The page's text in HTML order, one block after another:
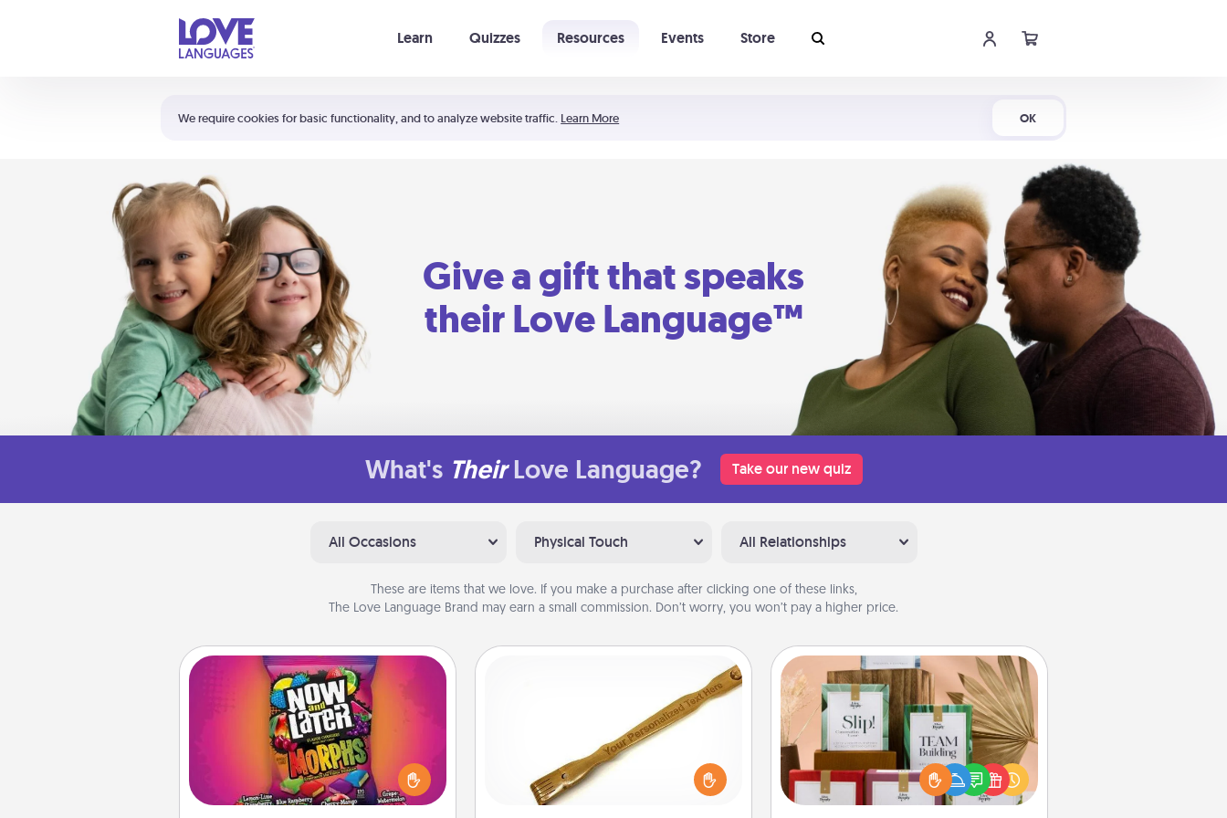
We require cookies for basic functionality, and to analyze website traffic. Learn More OK
Learn Quizzes Resources Events Store
Shortcuts:
Your cart is empty
Give a gift that speaks
their Love Language™
What's Their Love Language? Take our new quiz
All Occasions Physical Touch All Relationships
These are items that we love. If you make a purchase after clicking one of these links,
The Love Language Brand may earn a small commission. Don’t worry, you won’t pay a higher price.
Now and Laters
Hide Now and Laters® around the
house for your spouse to discover.
Every time one is found, he or she
wins a 60-second hug or kiss NOW,
For the person who feels loved
through Physical Touch, consider
giving a back scratcher or massager
that you can use to administer some
Live Deeply Card Decks
Create new memories with your
loved ones using the best-selling
Live Deeply card decks! Need a
good laugh? Try Slip! Run out of